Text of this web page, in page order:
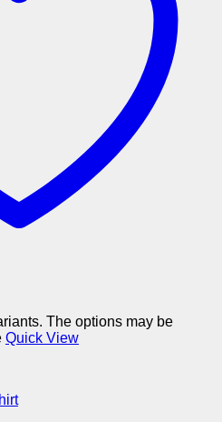
The options may be
Quick View